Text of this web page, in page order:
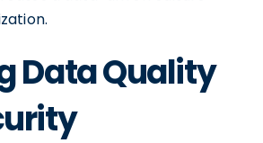
Data Quality